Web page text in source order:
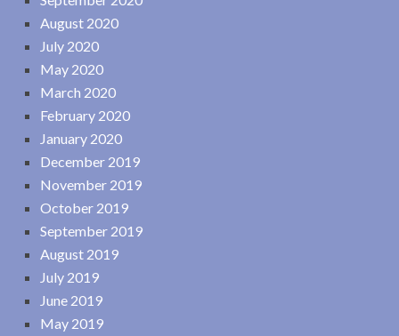
August 2020
July 2020
May 2020
March 2020
February 2020
January 2020
December 2019
November 2019
October 2019
September 2019
August 2019
July 2019
June 2019
May 2019